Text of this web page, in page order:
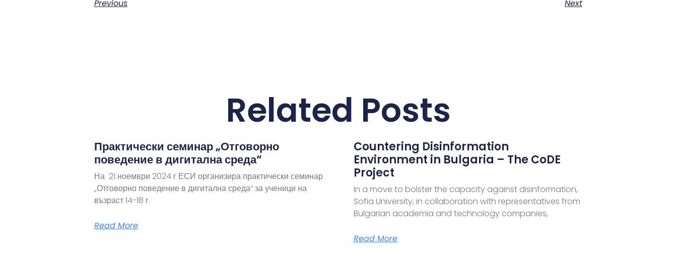
Previous Next
Related Posts
Практически семинар „Отговорно
поведение в дигитална среда“
На 21 ноември 2024 г ЕСИ организира практически семинар
„Отговорно поведение в дигитална среда“ за ученици на
възраст 14-18 г.
Read More
Countering Disinformation
Environment in Bulgaria – The CoDE
Project
In a move to bolster the capacity against disinformation,
Sofia University, in collaboration with representatives from
Bulgarian academia and technology companies,
Read More